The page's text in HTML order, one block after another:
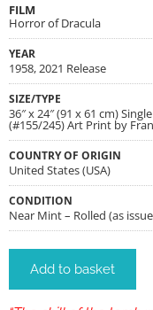
FILM
Horror of Dracula
YEAR
1958, 2021 Release
SIZE/TYPE
36″ x 24″ (91 x 61 cm)
(#155/245) Art Print by
COUNTRY OF ORIGIN
United States (USA)
CONDITION
Near Mint – Rolled (as
Add to basket